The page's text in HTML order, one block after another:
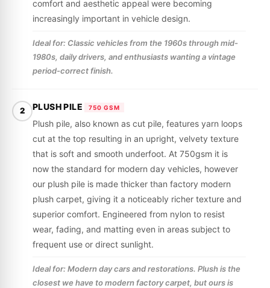
comfort and aesthetic appeal were becoming
increasingly important in vehicle design.
Ideal for: Classic vehicles from the 1960s through mid-
1980s, daily drivers, and enthusiasts wanting a vintage
period-correct finish.
2 PLUSH PILE 750 GSM
Plush pile, also known as cut pile, features yarn loops
cut at the top resulting in an upright, velvety texture
that is soft and smooth underfoot. At 750gsm it is
now the standard for modern day vehicles, however
our plush pile is made thicker than factory modern
plush carpet, giving it a noticeably richer texture and
superior comfort. Engineered from nylon to resist
wear, fading, and matting even in areas subject to
frequent use or direct sunlight.
Ideal for: Modern day cars and restorations. Plush is the
closest we have to modern factory carpet, but ours is